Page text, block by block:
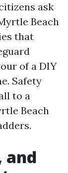
ask
Beach
that
of a DIY
Safety
to a
Beach
and